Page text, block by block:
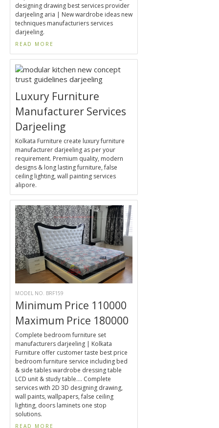
designing drawing best services provider
darjeeling aria | New wardrobe ideas new
techniques manufacturiers services
darjeeling.
READ MORE
Luxury Furniture
Manufacturer Services
Darjeeling
Kolkata Furniture create luxury furniture
manufacturer darjeeling as per your
requirement. Premium quality, modern
designs & long lasting furniture, false
ceiling lighting, wall painting services
alipore.
MODEL NO. BRF159
Minimum Price 110000
Maximum Price 180000
Complete bedroom furniture set
manufacturers darjeeling | Kolkata
Furniture offer customer taste best price
bedroom furniture service including bed
& side tables wardrobe dressing table
LCD unit & study table.... Complete
services with 2D 3D designing drawing,
wall paints, wallpapers, false ceiling
lighting, doors laminets one stop
solutions.
READ MORE